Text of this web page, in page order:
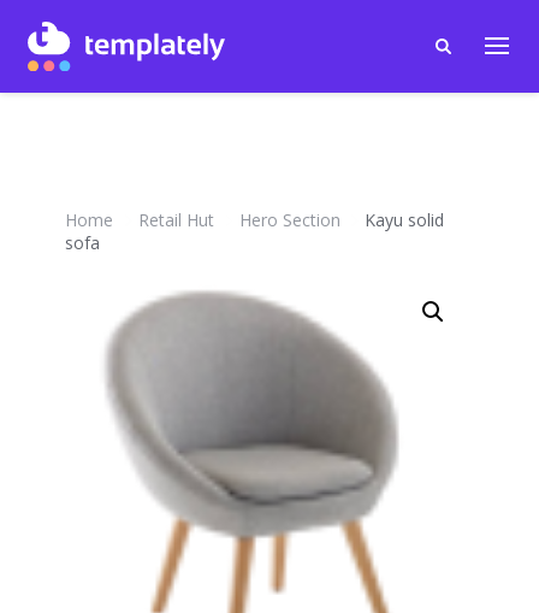
Home Retail Hut Hero Section
Kayu solid
sofa